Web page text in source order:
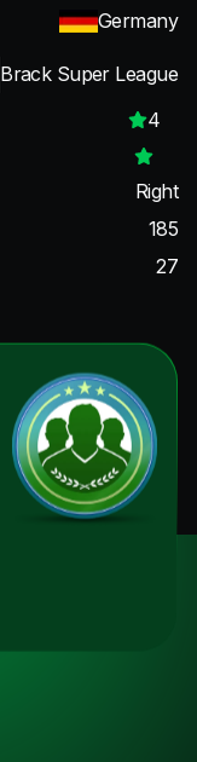
Germany
Brack Super League
4
Right
185
27